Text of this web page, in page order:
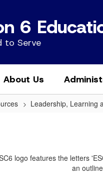
6
to Serve
About Us
Leadership, Learning